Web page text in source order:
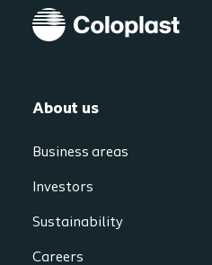
About us
Business areas
Investors
Sustainability
Careers